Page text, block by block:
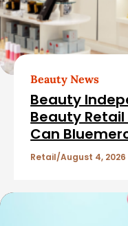
Beauty News
Beauty
Beauty
Can
Retail August 4, 2026